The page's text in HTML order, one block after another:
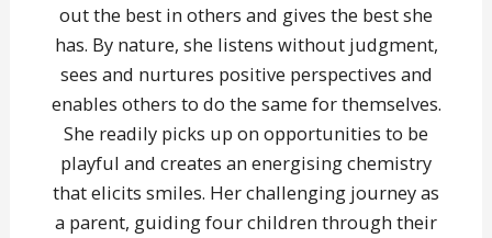
out the best in others and gives the best she
has. By nature, she listens without judgment,
sees and nurtures positive perspectives and
enables others to do the same for themselves.
She readily picks up on opportunities to be
playful and creates an energising chemistry
that elicits smiles. Her challenging journey as
a parent, guiding four children through their